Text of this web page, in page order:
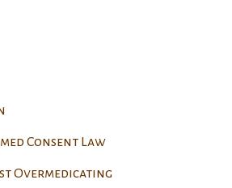
Consent Law
Overmedicating